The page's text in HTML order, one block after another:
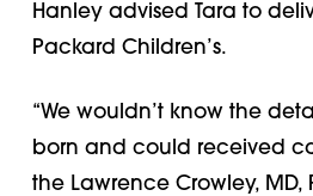
Hanley advised Tara to
Packard Children’s.
“We wouldn’t know the
born and could received
the Lawrence Crowley, MD,